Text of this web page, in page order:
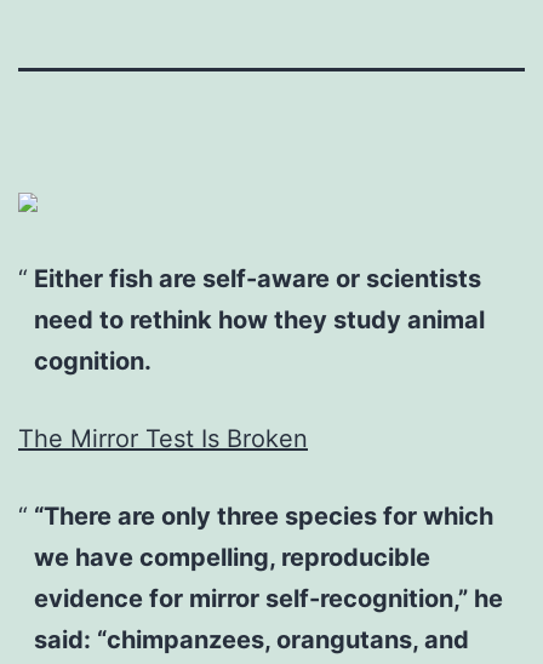
Either fish are self-aware or scientists
need to rethink how they study animal
cognition.
The Mirror Test Is Broken
“There are only three species for which
we have compelling, reproducible
evidence for mirror self-recognition,” he
said: “chimpanzees, orangutans, and